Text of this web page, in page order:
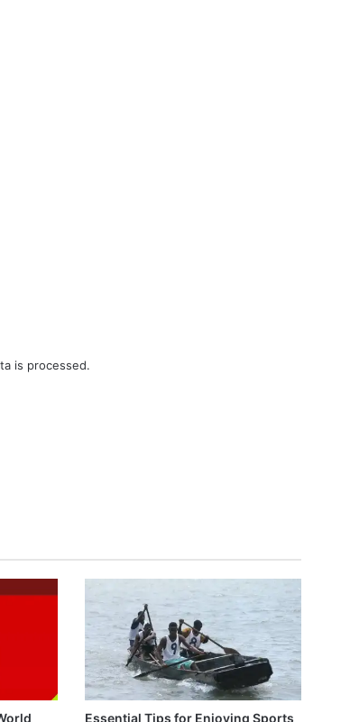
is processed.
Essential Tips for Enjoying Sports